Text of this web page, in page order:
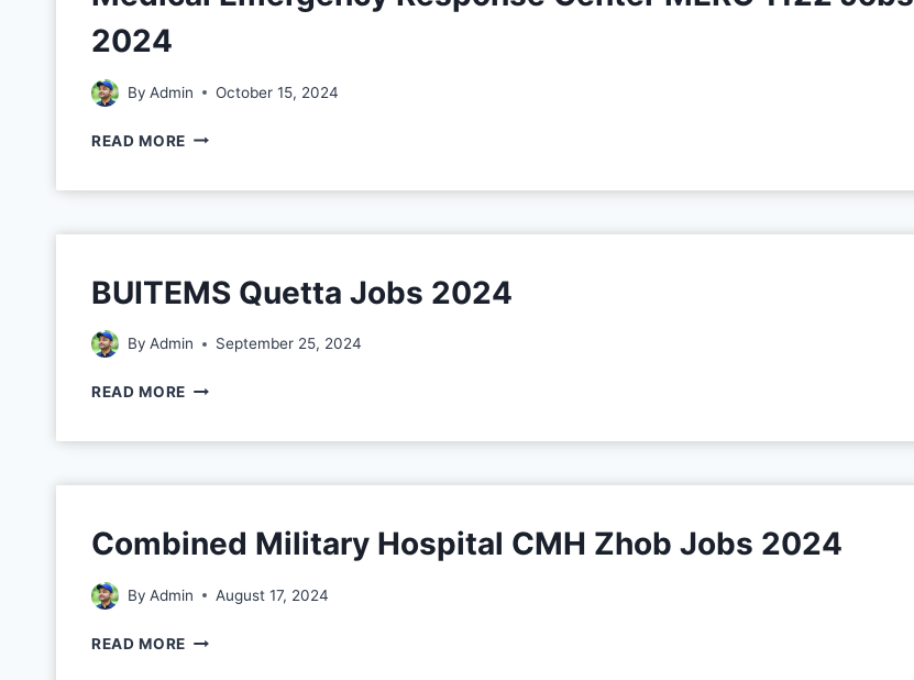
2024
By Admin October 15, 2024
READ MORE
BUITEMS Quetta Jobs 2024
By Admin September 25, 2024
READ MORE
Combined Military Hospital CMH Zhob Jobs 2024
By Admin August 17, 2024
READ MORE